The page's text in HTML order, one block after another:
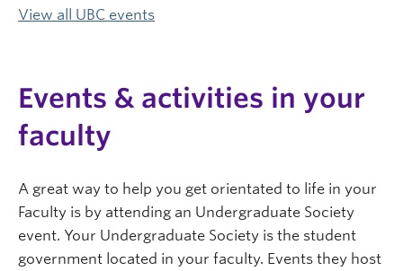
View all UBC events
Events & activities in your
faculty
A great way to help you get orientated to life in your
Faculty is by attending an Undergraduate Society
event. Your Undergraduate Society is the student
government located in your faculty. Events they host